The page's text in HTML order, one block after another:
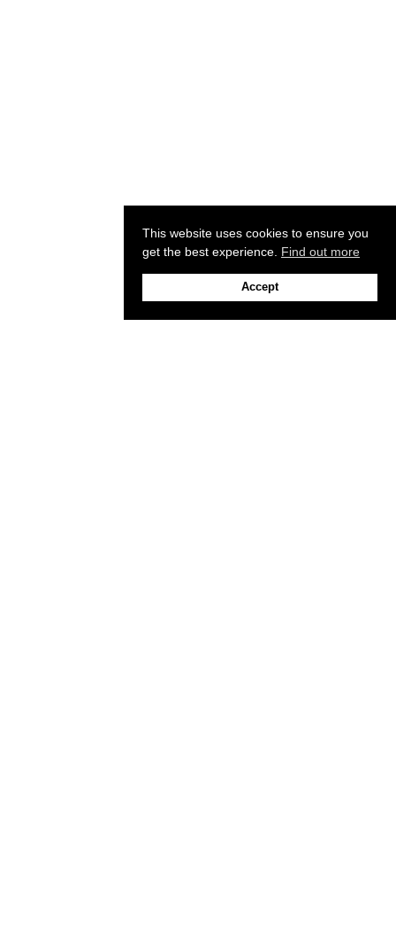
This website uses cookies to ensure you
get the best experience. Find out more
Accept